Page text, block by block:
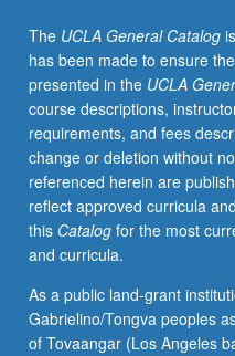
experiments,
observation,
content
analysis,
and/or
questionnaires.
P/NP
or
letter
grading.
The UCLA General Catalog
has been made to ensure
presented in the UCLA
course descriptions,
requirements, and fees
change or deletion without
referenced herein are
reflect approved curricula
this Catalogfor the most
and curricula.
As a public land-grant
Gabrielino/Tongva peoples
of Tovaangar (Los Angeles